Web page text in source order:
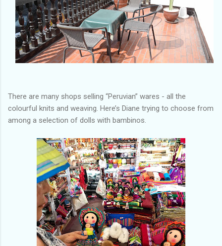
There are many shops selling “Peruvian” wares - all the
colourful knits and weaving. Here’s Diane trying to choose from
among a selection of dolls with bambinos.